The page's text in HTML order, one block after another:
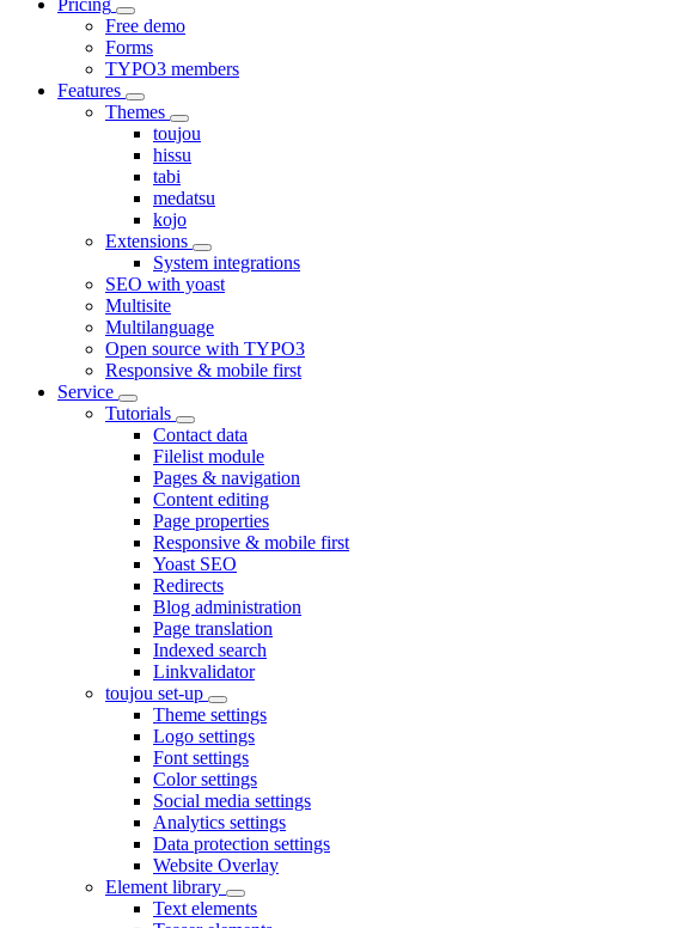
Free demo
Forms
TYPO3 members
Features
Themes
toujou
hissu
tabi
medatsu
kojo
Extensions
System integrations
SEO with yoast
Multisite
Multilanguage
Open source with TYPO3
Responsive & mobile first
Service
Tutorials
Contact data
Filelist module
Pages & navigation
Content editing
Page properties
Responsive & mobile first
Yoast SEO
Redirects
Blog administration
Page translation
Indexed search
Linkvalidator
toujou set-up
Theme settings
Logo settings
Font settings
Color settings
Social media settings
Analytics settings
Data protection settings
Website Overlay
Element library
Text elements